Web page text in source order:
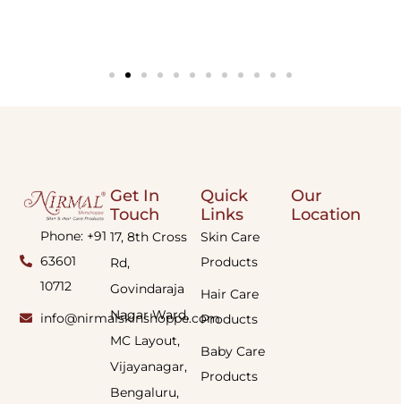
Phone: +91
63601
10712
info@nirmalskinshoppe.com
Quick
Links
Skin Care
Products
Hair Care
Products
Baby Care
Products
Get In
Touch
17, 8th Cross
Rd,
Govindaraja
Nagar Ward,
MC Layout,
Vijayanagar,
Bengaluru,
Our
Location